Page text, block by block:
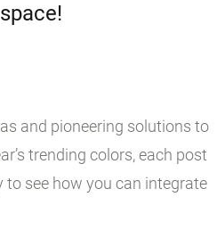
and pioneering solutions to
trending colors, each post
to see how you can integrate